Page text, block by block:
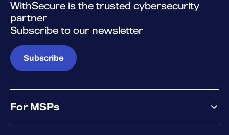
WithSecure is the trusted cybersecurity
partner
Subscribe to our newsletter
Subscribe
For MSPs